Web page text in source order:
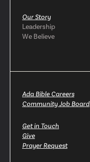
Our Story
Leadership
We Believe
Ada Bible Careers
Community Job Board
Get in Touch
Give
Prayer Request